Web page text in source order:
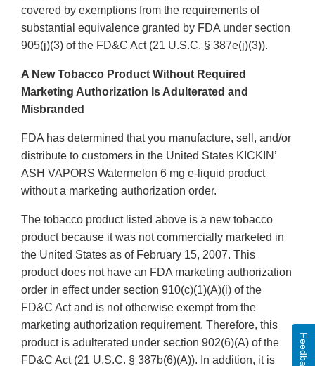
covered by exemptions from the requirements of
substantial equivalence granted by FDA under section
905(j)(3) of the FD&C Act (21 U.S.C. § 387e(j)(3)).
A New Tobacco Product Without Required
Marketing Authorization Is Adulterated and
Misbranded
FDA has determined that you manufacture, sell, and/or
distribute to customers in the United States KICKIN’
ASH VAPORS Watermelon 6 mg e-liquid product
without a marketing authorization order.
The tobacco product listed above is a new tobacco
product because it was not commercially marketed in
the United States as of February 15, 2007. This
product does not have an FDA marketing authorization
order in effect under section 910(c)(1)(A)(i) of the
FD&C Act and is not otherwise exempt from the
marketing authorization requirement. Therefore, this
product is adulterated under section 902(6)(A) of the
FD&C Act (21 U.S.C. § 387b(6)(A)). In addition, it is
Feedback